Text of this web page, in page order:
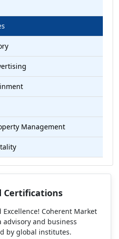
Management
Certifications
Coherent Market
and business
by global institutes.